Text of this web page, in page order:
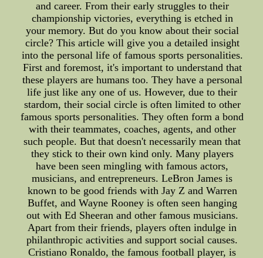
and career. From their early struggles to their
championship victories, everything is etched in
your memory. But do you know about their social
circle? This article will give you a detailed insight
into the personal life of famous sports personalities.
First and foremost, it's important to understand that
these players are humans too. They have a personal
life just like any one of us. However, due to their
stardom, their social circle is often limited to other
famous sports personalities. They often form a bond
with their teammates, coaches, agents, and other
such people. But that doesn't necessarily mean that
they stick to their own kind only. Many players
have been seen mingling with famous actors,
musicians, and entrepreneurs. LeBron James is
known to be good friends with Jay Z and Warren
Buffet, and Wayne Rooney is often seen hanging
out with Ed Sheeran and other famous musicians.
Apart from their friends, players often indulge in
philanthropic activities and support social causes.
Cristiano Ronaldo, the famous football player, is